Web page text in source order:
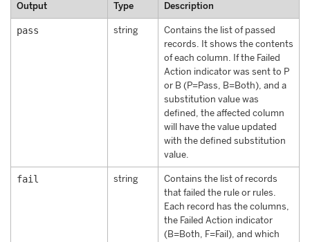
Output Type Description
pass string
Contains the list of passed
records. It shows the contents
of each column. If the Failed
Action indicator was sent to P
or B (P=Pass, B=Both), and a
substitution value was
defined, the affected column
will have the value updated
with the defined substitution
value.
fail string
Contains the list of records
that failed the rule or rules.
Each record has the columns,
the Failed Action indicator
(B=Both, F=Fail), and which